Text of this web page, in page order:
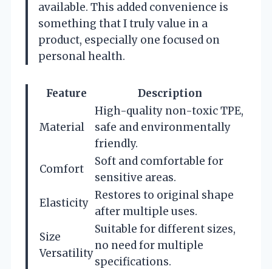
available. This added convenience is
something that I truly value in a
product, especially one focused on
personal health.
Feature Description
Material
High-quality non-toxic TPE,
safe and environmentally
friendly.
Comfort
Soft and comfortable for
sensitive areas.
Elasticity
Restores to original shape
after multiple uses.
Size
Versatility
Suitable for different sizes,
no need for multiple
specifications.